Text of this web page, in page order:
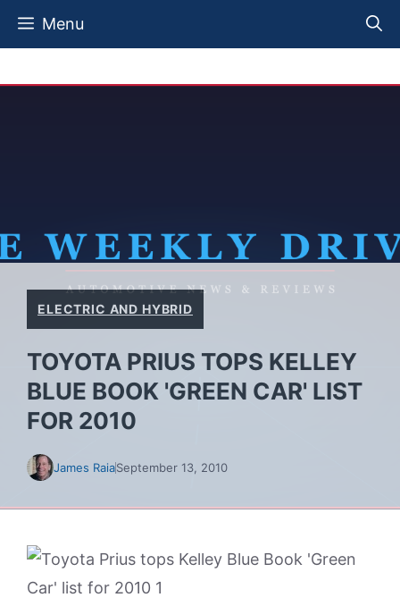
Skip
Menu
ELECTRIC AND HYBRID
TOYOTA PRIUS TOPS KELLEY
BLUE BOOK 'GREEN CAR' LIST
FOR 2010
James RaiaSeptember 13, 2010